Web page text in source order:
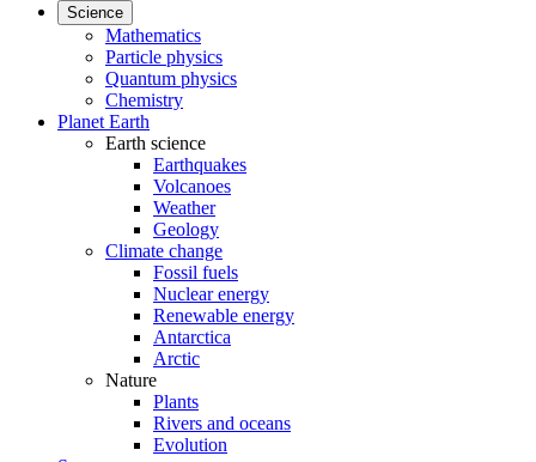
Science
Mathematics
Particle physics
Quantum physics
Chemistry
Planet Earth
Earth science
Earthquakes
Volcanoes
Weather
Geology
Climate change
Fossil fuels
Nuclear energy
Renewable energy
Antarctica
Arctic
Nature
Plants
Rivers and oceans
Evolution